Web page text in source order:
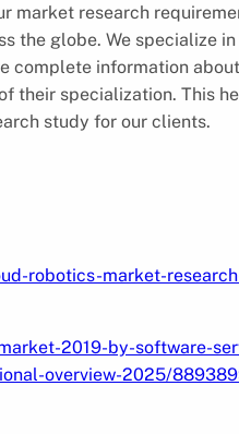
market research
the globe. We specialize
complete information
their specialization. This
study for our clients.
robotics-market-
2019-by-software-
overview-2025/